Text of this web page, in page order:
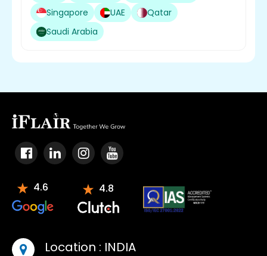
Singapore
UAE
Qatar
Saudi Arabia
4.6 4.8
Location : INDIA